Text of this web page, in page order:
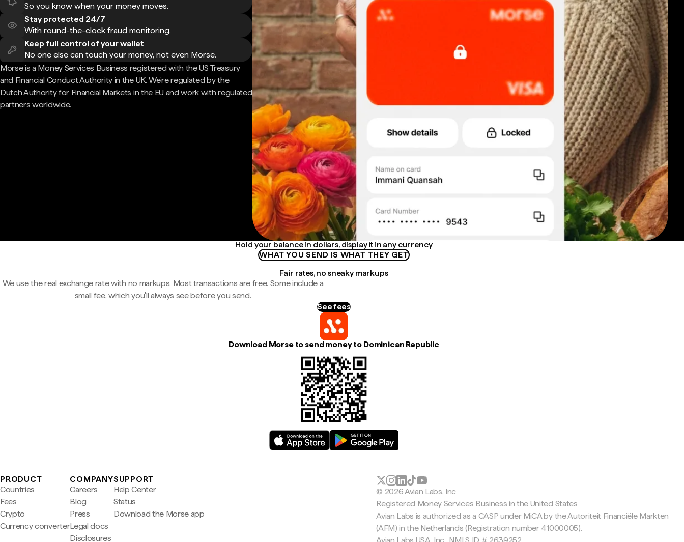
So you know when your money moves.
Stay protected 24/7
With round-the-clock fraud monitoring.
Keep full control of your wallet
No one else can touch your money, not even Morse.
Morse is a Money Services Business registered with the US Treasury
and Financial Conduct Authority in the UK. We're regulated by the
Dutch Authority for Financial Markets in the EU and work with regulated
partners worldwide.
Hold your balance in dollars, display it in any currency
WHAT YOU SEND IS WHAT THEY GET
Fair rates, no sneaky markups
We use the real exchange rate with no markups. Most transactions are free. Some include a
small fee, which you'll always see before you send.
See fees
Download Morse to send money to Dominican Republic
PRODUCT
Countries
Fees
Crypto
Currency converter
COMPANY
Careers
Blog
Press
Legal docs
Disclosures
SUPPORT
Help Center
Status
Download the Morse app
© 2026 Avian Labs, Inc
Registered Money Services Business in the United States
Avian Labs is authorized as a CASP under MiCA by the Autoriteit Financiële Markten
(AFM) in the Netherlands (Registration number 41000005).